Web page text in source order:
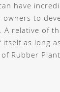
have
to
relative of
as long
Rubber